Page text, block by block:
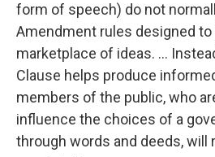
form of speech) do not
Amendment rules designed
marketplace of ideas. ...
Clause helps produce
members of the public, who
influence the choices of a
through words and deeds, will